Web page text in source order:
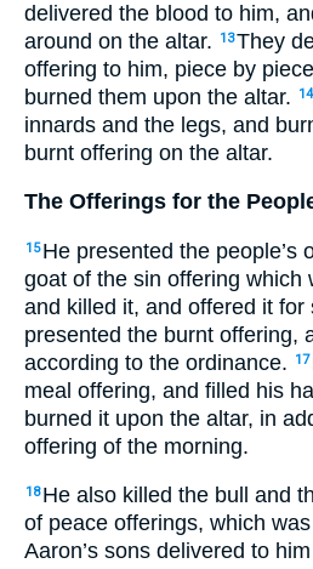
delivered the blood to him,
around on the altar.
13They
offering to him, piece by
burned them upon the altar.
14
innards and the legs, and
burnt offering on the altar.
The Offerings for the
15 He presented the people’s
goat of the sin offering which
and killed it, and offered it for
presented the burnt offering,
according to the ordinance.
17
meal offering, and filled his
burned it upon the altar, in
offering of the morning.
18 He also killed the bull and
of peace offerings, which
Aaron’s sons delivered to